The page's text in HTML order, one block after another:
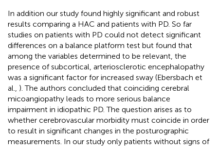
In addition our study found highly significant and robust
results comparing a HAC and patients with PD. So far
studies on patients with PD could not detect significant
differences on a balance platform test but found that
among the variables determined to be relevant, the
presence of subcortical, arteriosclerotic encephalopathy
was a significant factor for increased sway (Ebersbach et
al., ). The authors concluded that coinciding cerebral
micoangiopathy leads to more serious balance
impairment in idiopathic PD. The question arises as to
whether cerebrovascular morbidity must coincide in order
to result in significant changes in the posturographic
measurements. In our study only patients without signs of